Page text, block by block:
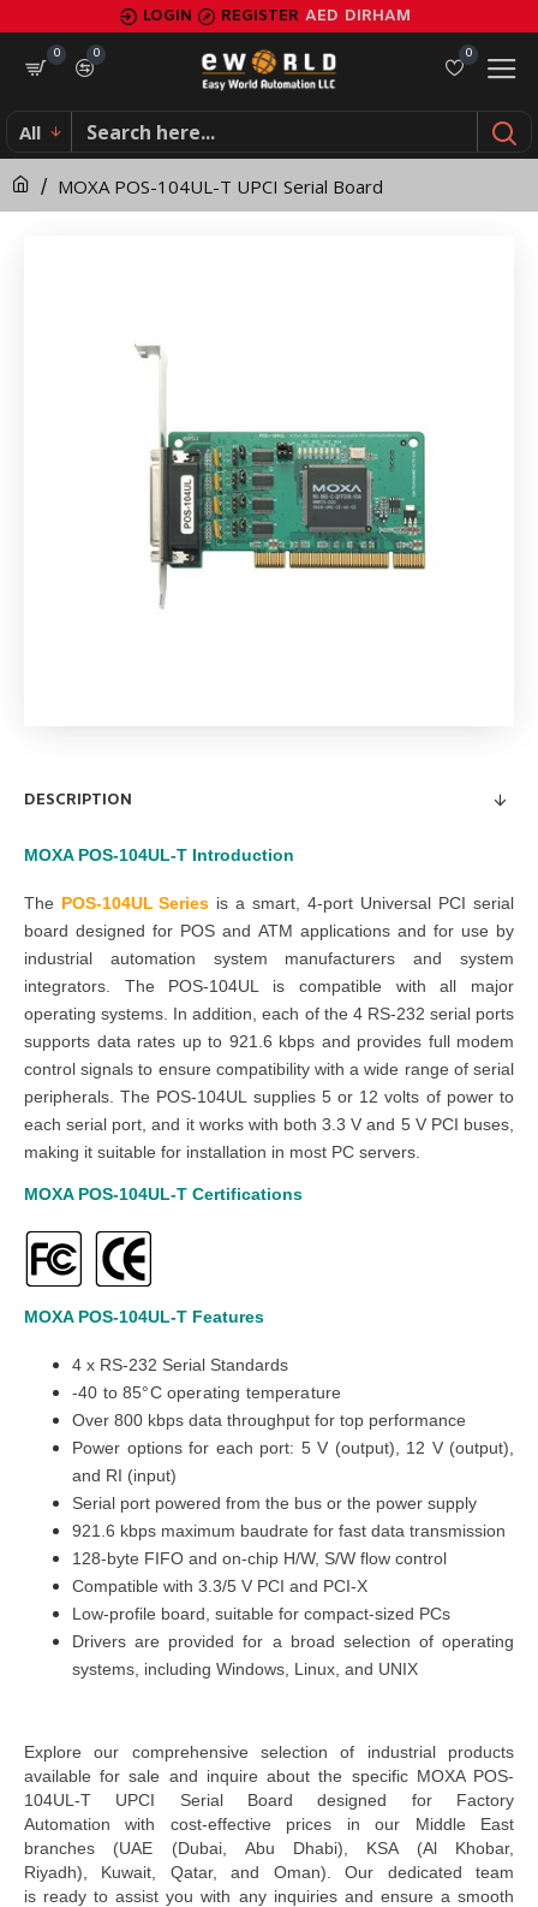
MOXA
POS-
104UL-
T
UPCI
LOGIN REGISTER AED DIRHAM
0
0
0
All
MOXA POS-104UL-T UPCI Serial Board
DESCRIPTION
MOXA POS-104UL-T Introduction
The POS-104UL Series is a smart, 4-port Universal PCI serial
board designed for POS and ATM applications and for use by
industrial automation system manufacturers and system
integrators. The POS-104UL is compatible with all major
operating systems. In addition, each of the 4 RS-232 serial ports
supports data rates up to 921.6 kbps and provides full modem
control signals to ensure compatibility with a wide range of serial
peripherals. The POS-104UL supplies 5 or 12 volts of power to
each serial port, and it works with both 3.3 V and 5 V PCI buses,
making it suitable for installation in most PC servers.
MOXA POS-104UL-T Certifications
MOXA POS-104UL-T Features
4 x RS-232 Serial Standards
-40 to 85°C operating temperature
Over 800 kbps data throughput for top performance
Power options for each port: 5 V (output), 12 V (output),
and RI (input)
Serial port powered from the bus or the power supply
921.6 kbps maximum baudrate for fast data transmission
128-byte FIFO and on-chip H/W, S/W flow control
Compatible with 3.3/5 V PCI and PCI-X
Low-profile board, suitable for compact-sized PCs
Drivers are provided for a broad selection of operating
systems, including Windows, Linux, and UNIX
Explore our comprehensive selection of industrial products
available for sale and inquire about the specific MOXA POS-
104UL-T UPCI Serial Board designed for Factory
Automationwith cost-effective prices in our Middle East
branches (UAE (Dubai, Abu Dhabi), KSA (Al Khobar,
Riyadh), Kuwait, Qatar, and Oman). Our dedicated team
is ready to assist you with any inquiries and ensure a smooth